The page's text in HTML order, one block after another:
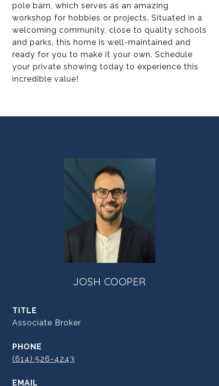
pole barn, which serves as an amazing
workshop for hobbies or projects. Situated in a
welcoming community, close to quality schools
and parks, this home is well-maintained and
ready for you to make it your own. Schedule
your private showing today to experience this
incredible value!
JOSH COOPER
TITLE
Associate Broker
PHONE
(614) 526-4243
EMAIL